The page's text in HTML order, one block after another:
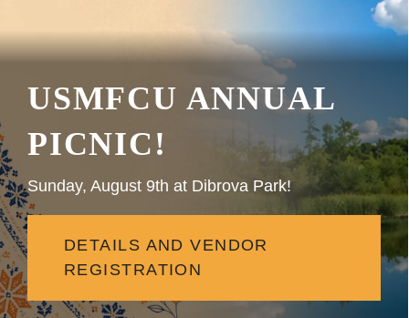
USMFCU ANNUAL
PICNIC!
Sunday, August 9th at Dibrova Park!
DETAILS AND VENDOR
REGISTRATION